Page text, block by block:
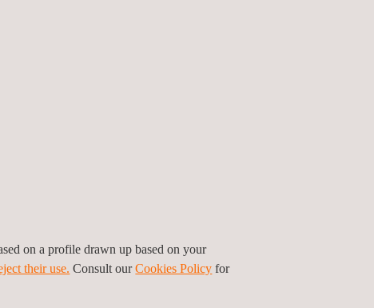
responsibility, helping to advance
goals.
on a profile drawn up based on your
their use. Consult ourCookies Policy for